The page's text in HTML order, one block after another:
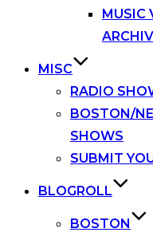
MUSIC
MISC
RADIO
BOSTON/
SHOWS
SUBMIT
BLOGROLL
BOSTON